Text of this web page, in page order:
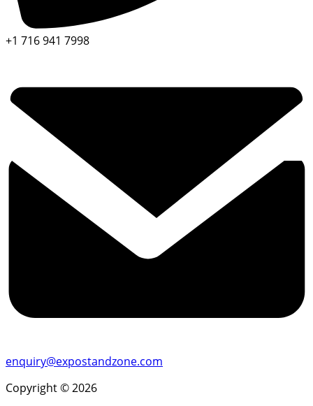
+1 716 941 7998
enquiry@expostandzone.com
Copyright © 2026